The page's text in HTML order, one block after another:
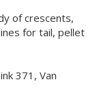
of crescents,
for tail, pellet
371, Van